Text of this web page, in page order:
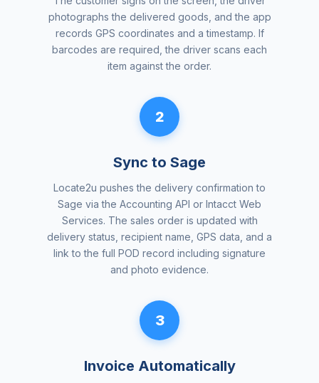
photographs the delivered goods, and the app
records GPS coordinates and a timestamp. If
barcodes are required, the driver scans each
item against the order.
2
Sync to Sage
Locate2u pushes the delivery confirmation to
Sage via the Accounting API or Intacct Web
Services. The sales order is updated with
delivery status, recipient name, GPS data, and a
link to the full POD record including signature
and photo evidence.
3
Invoice Automatically